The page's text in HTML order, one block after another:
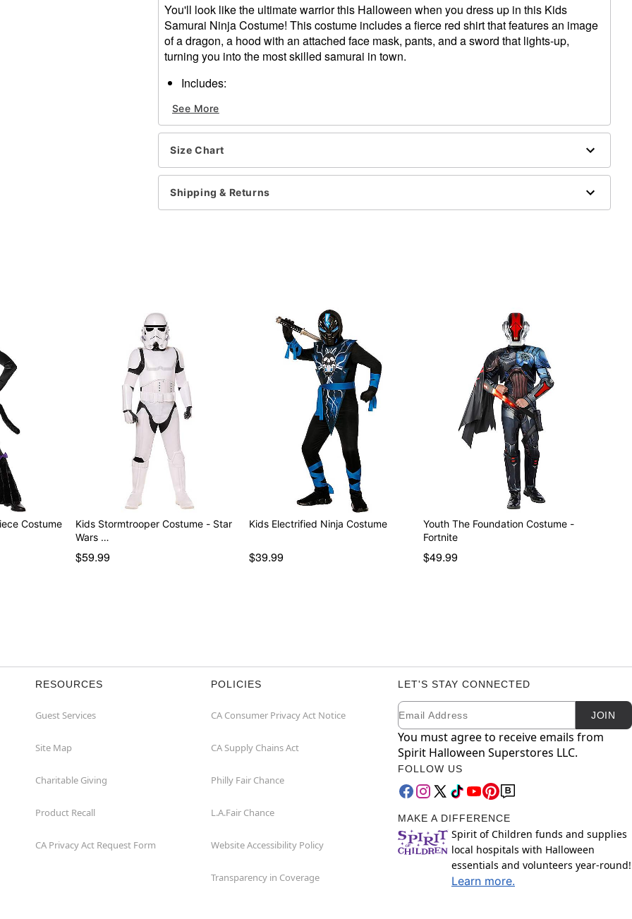
You'll look like the ultimate warrior this Halloween when you dress up in this Kids
Samurai Ninja Costume! This costume includes a fierce red shirt that features an image
of a dragon, a hood with an attached face mask, pants, and a sword that lights-up,
turning you into the most skilled samurai in town.
Includes:
Pants
Hood with attached face mask
Light-up samurai sword
Velcro closure
Material: Polyester
Care: Spot clean
See More
Size Chart
Shipping & Returns
Costume
Kids Stormtrooper Costume - Star
Wars …
$59.99
Kids Electrified Ninja Costume
$39.99
Youth The Foundation Costume -
Fortnite
$49.99
RESOURCES
Guest Services
Site Map
Charitable Giving
Product Recall
CA Privacy Act Request Form
POLICIES
CA Consumer Privacy Act Notice
CA Supply Chains Act
Philly Fair Chance
L.A.Fair Chance
Website Accessibility Policy
Transparency in Coverage
LET'S STAY CONNECTED
Newsletter Subscription
Email JOIN
You must agree to receive emails from
Spirit Halloween Superstores LLC.
FOLLOW US
MAKE A DIFFERENCE
Spirit of Children funds and supplies
local hospitals with Halloween
essentials and volunteers year-round!
Learn more.